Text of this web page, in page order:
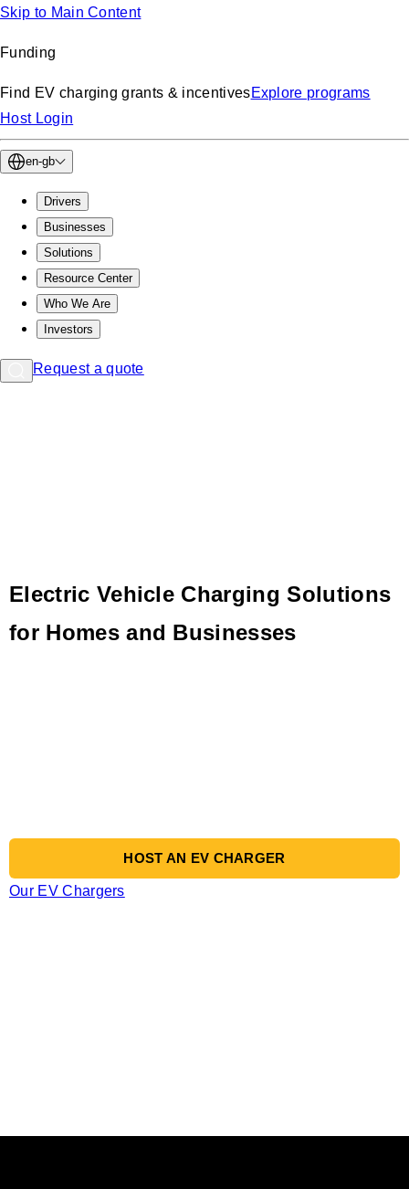
Skip to Main Content
Funding
Find EV charging grants & incentivesExplore programs
Host Login
en-gb
Drivers
Businesses
Solutions
Resource Center
Who We Are
Investors
Request a quote
Electric Vehicle Charging Solutions
for Homes and Businesses
HOST AN EV CHARGER
Our EV Chargers